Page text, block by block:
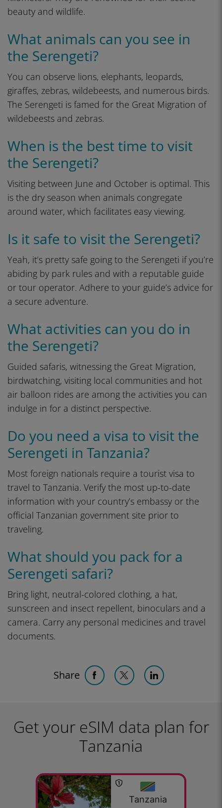
beauty and wildlife.
What animals can you see in
the Serengeti?
You can observe lions, elephants, leopards,
giraffes, zebras, wildebeests, and numerous birds.
The Serengeti is famed for the Great Migration of
wildebeests and zebras.
When is the best time to visit
the Serengeti?
Visiting between June and October is optimal. This
is the dry season when animals congregate
around water, which facilitates easy viewing.
Is it safe to visit the Serengeti?
Yeah, it’s pretty safe going to the Serengeti if you’re
abiding by park rules and with a reputable guide
or tour operator. Adhere to your guide’s advice for
a secure adventure.
What activities can you do in
the Serengeti?
Guided safaris, witnessing the Great Migration,
birdwatching, visiting local communities and hot
air balloon rides are among the activities you can
indulge in for a distinct perspective.
Do you need a visa to visit the
Serengeti in Tanzania?
Most foreign nationals require a tourist visa to
travel to Tanzania. Verify the most up-to-date
information with your country’s embassy or the
official Tanzanian government site prior to
traveling.
What should you pack for a
Serengeti safari?
Bring light, neutral-colored clothing, a hat,
sunscreen and insect repellent, binoculars and a
camera. Carry any personal medicines and travel
documents.
Share
Get your eSIM data plan for
Tanzania
Tanzania